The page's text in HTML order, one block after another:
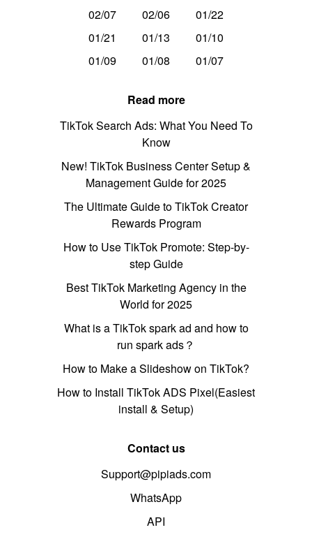
02/07 02/06
01/22
01/21
01/13
01/10
01/09
01/08 01/07
Read more
TikTok Search Ads: What You Need To
Know
New! TikTok Business Center Setup &
Management Guide for 2025
The Ultimate Guide to TikTok Creator
Rewards Program
How to Use TikTok Promote: Step-by-
step Guide
Best TikTok Marketing Agency in the
World for 2025
What is a TikTok spark ad and how to
run spark ads？
How to Make a Slideshow on TikTok?
How to Install TikTok ADS Pixel(Easiest
install & Setup)
Contact us
Support@pipiads.com
WhatsApp
API